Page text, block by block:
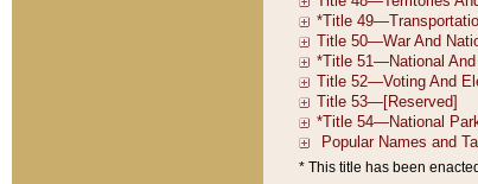
* This title has been